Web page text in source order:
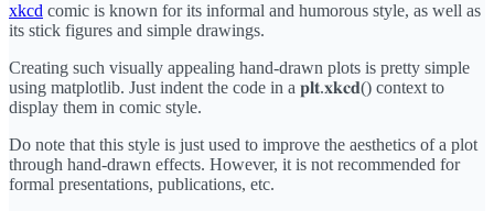
xkcd comic is known for its informal and humorous style, as well as
its stick figures and simple drawings.
Creating such visually appealing hand-drawn plots is pretty simple
using matplotlib. Just indent the code in a 𝐩𝐥𝐭.𝐱𝐤𝐜𝐝() context to
display them in comic style.
Do note that this style is just used to improve the aesthetics of a plot
through hand-drawn effects. However, it is not recommended for
formal presentations, publications, etc.